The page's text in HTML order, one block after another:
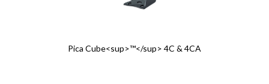
Pica Cube<sup>™</sup> 4C & 4CA